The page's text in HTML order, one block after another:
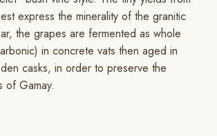
express the minerality of the granitic
the grapes are fermented as whole
in concrete vats then aged in
casks, in order to preserve the
of Gamay.